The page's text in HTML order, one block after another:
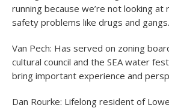
running because we’re not looking at
safety problems like drugs and gangs.
Van Pech: Has served on zoning
cultural council and the SEA water
bring important experience and
Dan Rourke: Lifelong resident of